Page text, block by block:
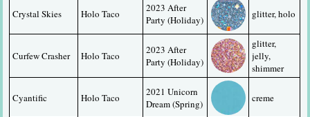
Crystal Skies Holo Taco
2023 After
Party (Holiday)
glitter, holo
Curfew Crasher Holo Taco
2023 After
Party (Holiday)
glitter,
jelly,
shimmer
Cyantific Holo Taco
2021 Unicorn
Dream (Spring)
creme